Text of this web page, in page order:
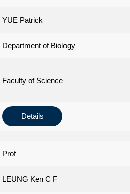
YUE Patrick
Department of Biology
Faculty of Science
Details
Prof
LEUNG Ken C F